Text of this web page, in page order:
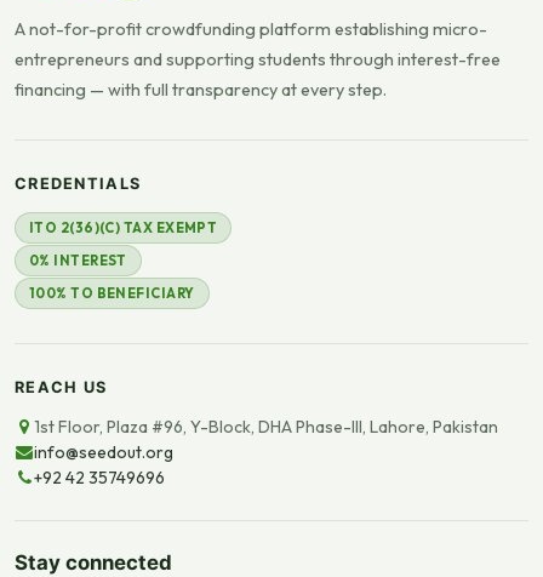
A not-for-profit crowdfunding platform establishing micro-
entrepreneurs and supporting students through interest-free
financing — with full transparency at every step.
CREDENTIALS
ITO 2(36)(C) TAX EXEMPT
0% INTEREST
100% TO BENEFICIARY
REACH US
1st Floor, Plaza #96, Y-Block, DHA Phase-III, Lahore, Pakistan
info@seedout.org
+92 42 35749696
Stay connected